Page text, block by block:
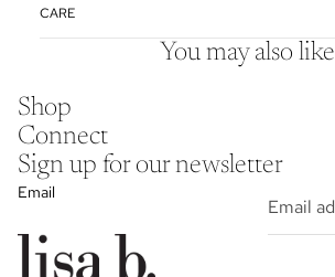
CARE
You may also like
Shop
Connect
Sign up for our newsletter
Email